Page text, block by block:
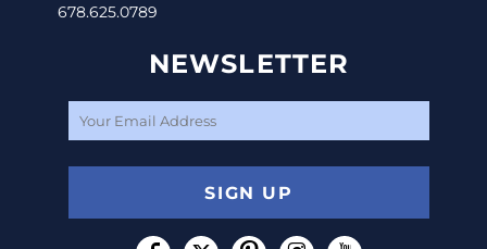
678.625.0789
NEWSLETTER
SIGN UP